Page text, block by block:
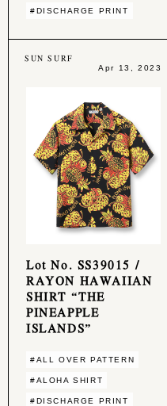
#DISCHARGE PRINT
SUN SURF
Apr 13, 2023
Lot No. SS39015 /
RAYON HAWAIIAN
SHIRT “THE
PINEAPPLE
ISLANDS”
#ALL OVER PATTERN
#ALOHA SHIRT
#DISCHARGE PRINT